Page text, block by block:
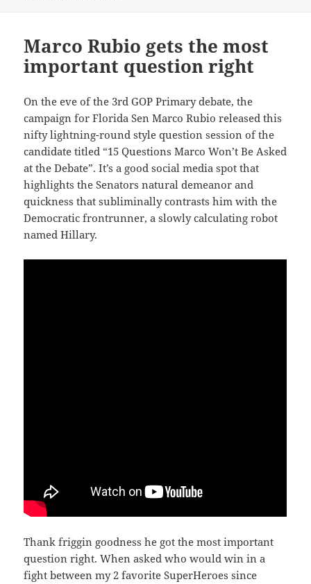
Marco Rubio gets the most
important question right
On the eve of the 3rd GOP Primary debate, the
campaign for Florida Sen Marco Rubio released this
nifty lightning-round style question session of the
candidate titled “15 Questions Marco Won’t Be Asked
at the Debate”. It’s a good social media spot that
highlights the Senators natural demeanor and
quickness that subliminally contrasts him with the
Democratic frontrunner, a slowly calculating robot
named Hillary.
Thank friggin goodness he got the most important
question right. When asked who would win in a
fight between my 2 favorite SuperHeroes since